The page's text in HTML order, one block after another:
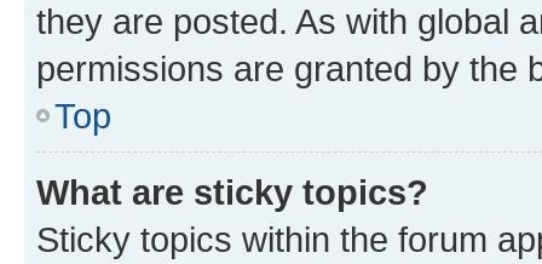
they are posted. As with global
permissions are granted by the
Top
What are sticky topics?
Sticky topics within the forum